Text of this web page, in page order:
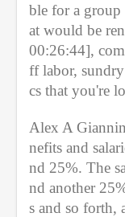
ble for a group
at would be
00:26:44],
ff labor,
cs that you're
Alex A
nefits and
nd 25%. The
nd another
s and so forth,